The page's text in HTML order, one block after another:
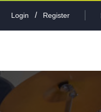
Login / Register